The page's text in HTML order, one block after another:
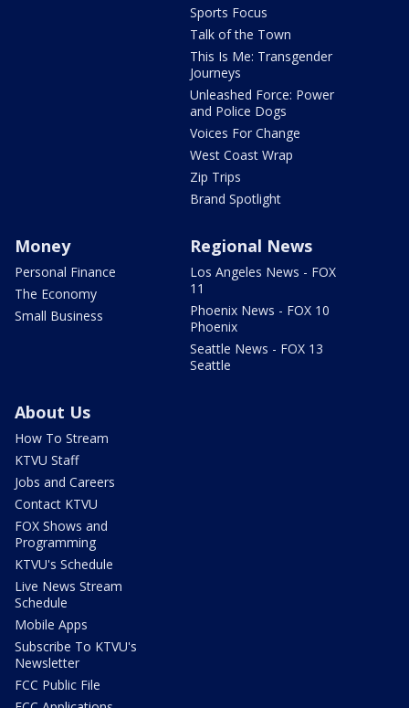
Sports Focus
Talk of the Town
This Is Me: Transgender
Journeys
Unleashed Force: Power
and Police Dogs
Voices For Change
West Coast Wrap
Zip Trips
Brand Spotlight
Money
Personal Finance
The Economy
Small Business
Regional News
Los Angeles News - FOX
11
Phoenix News - FOX 10
Phoenix
Seattle News - FOX 13
Seattle
About Us
How To Stream
KTVU Staff
Jobs and Careers
Contact KTVU
FOX Shows and
Programming
KTVU's Schedule
Live News Stream
Schedule
Mobile Apps
Subscribe To KTVU's
Newsletter
FCC Public File